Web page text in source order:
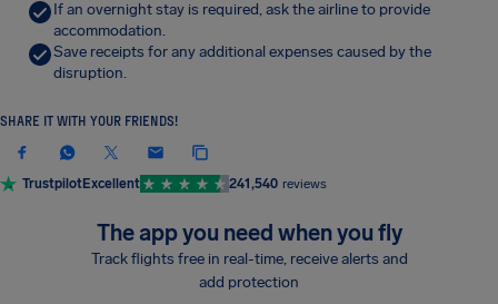
If an overnight stay is required, ask the airline to provide
accommodation.
Save receipts for any additional expenses caused by the
disruption.
SHARE IT WITH YOUR FRIENDS!
TrustpilotExcellent 241,540 reviews
The app you need when you fly
Track flights free in real-time, receive alerts and
add protection